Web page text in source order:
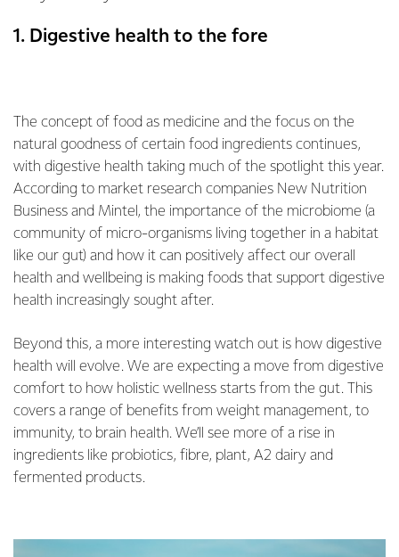
1. Digestive health to the fore
The concept of food as medicine and the focus on the
natural goodness of certain food ingredients continues,
with digestive health taking much of the spotlight this year.
According to market research companies New Nutrition
Business and Mintel, the importance of the microbiome (a
community of micro-organisms living together in a habitat
like our gut) and how it can positively affect our overall
health and wellbeing is making foods that support digestive
health increasingly sought after.
Beyond this, a more interesting watch out is how digestive
health will evolve. We are expecting a move from digestive
comfort to how holistic wellness starts from the gut. This
covers a range of benefits from weight management, to
immunity, to brain health. We’ll see more of a rise in
ingredients like probiotics, fibre, plant, A2 dairy and
fermented products.